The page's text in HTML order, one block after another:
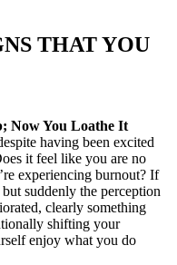
THAT YOU
Now You Loathe It
having been excited
it feel like you are no
experiencing burnout? If
suddenly the perception
clearly something
shifting your
enjoy what you do